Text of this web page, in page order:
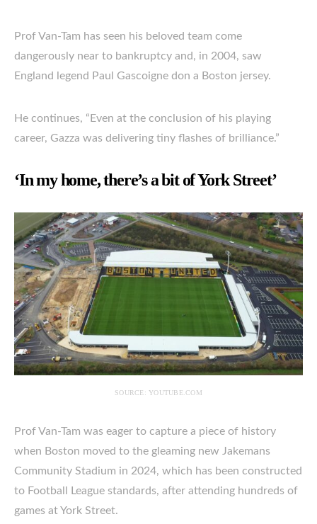
Prof Van-Tam has seen his beloved team come
dangerously near to bankruptcy and, in 2004, saw
England legend Paul Gascoigne don a Boston jersey.
He continues, “Even at the conclusion of his playing
career, Gazza was delivering tiny flashes of brilliance.”
‘In my home, there’s a bit of York Street’
SOURCE: YOUTUBE.COM
Prof Van-Tam was eager to capture a piece of history
when Boston moved to the gleaming new Jakemans
Community Stadium in 2024, which has been constructed
to Football League standards, after attending hundreds of
games at York Street.